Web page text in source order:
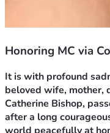
Honoring MC via
It is with profound
beloved wife, mother,
Catherine Bishop,
after a long